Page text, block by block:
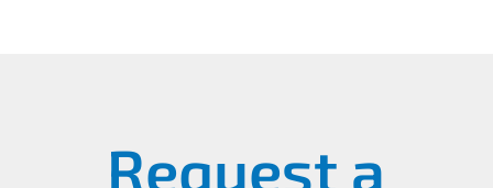
Request a